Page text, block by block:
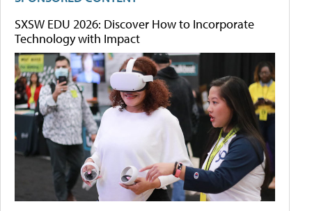
SXSW EDU 2026: Discover How to Incorporate
Technology with Impact